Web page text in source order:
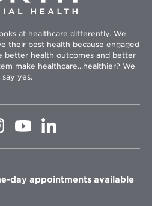
at healthcare differently. We
their best health because engaged
better health outcomes and better
make healthcare...healthier? We
say yes.
Opens
in
window
Opens
in
Opens
in
window
day appointments available